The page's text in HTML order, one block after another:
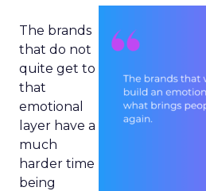
The brands
that do not
quite get to
that
emotional
layer have a
much
harder time
being